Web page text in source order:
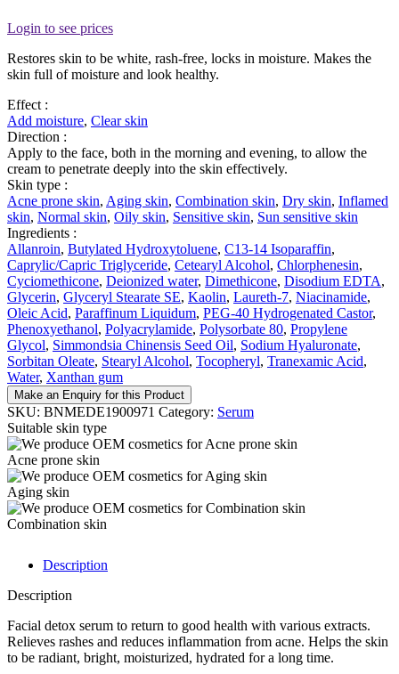
Login to see prices
Restores skin to be white, rash-free, locks in moisture. Makes the
skin full of moisture and look healthy.
Effect :
Add moisture, Clear skin
Direction :
Apply to the face, both in the morning and evening, to allow the
cream to penetrate deeply into the skin effectively.
Skin type :
Acne prone skin, Aging skin, Combination skin, Dry skin, Inflamed
skin, Normal skin, Oily skin, Sensitive skin, Sun sensitive skin
Ingredients :
Allanroin, Butylated Hydroxytoluene, C13-14 Isoparaffin,
Caprylic/Capric Triglyceride, Cetearyl Alcohol, Chlorphenesin,
Cyciomethicone, Deionized water, Dimethicone, Disodium EDTA,
Glycerin, Glyceryl Stearate SE, Kaolin, Laureth-7, Niacinamide,
Oleic Acid, Paraffinum Liquidum, PEG-40 Hydrogenated Castor,
Phenoxyethanol, Polyacrylamide, Polysorbate 80, Propylene
Glycol, Simmondsia Chinensis Seed Oil, Sodium Hyaluronate,
Sorbitan Oleate, Stearyl Alcohol, Tocopheryl, Tranexamic Acid,
Water, Xanthan gum
Make an Enquiry for this Product
SKU: BNMEDE1900971 Category: Serum
Suitable skin type
Acne prone skin
Aging skin
Combination skin
Description
Description
Facial detox serum to return to good health with various extracts.
Relieves rashes and reduces inflammation from acne. Helps the skin
to be radiant, bright, moisturized, hydrated for a long time.